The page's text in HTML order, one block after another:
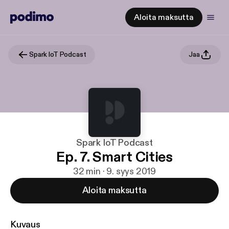
Aloita maksutta
Spark IoT Podcast Jaa
Spark IoT Podcast
Ep. 7. Smart Cities
32 min · 9. syys 2019
Aloita maksutta
Kuvaus